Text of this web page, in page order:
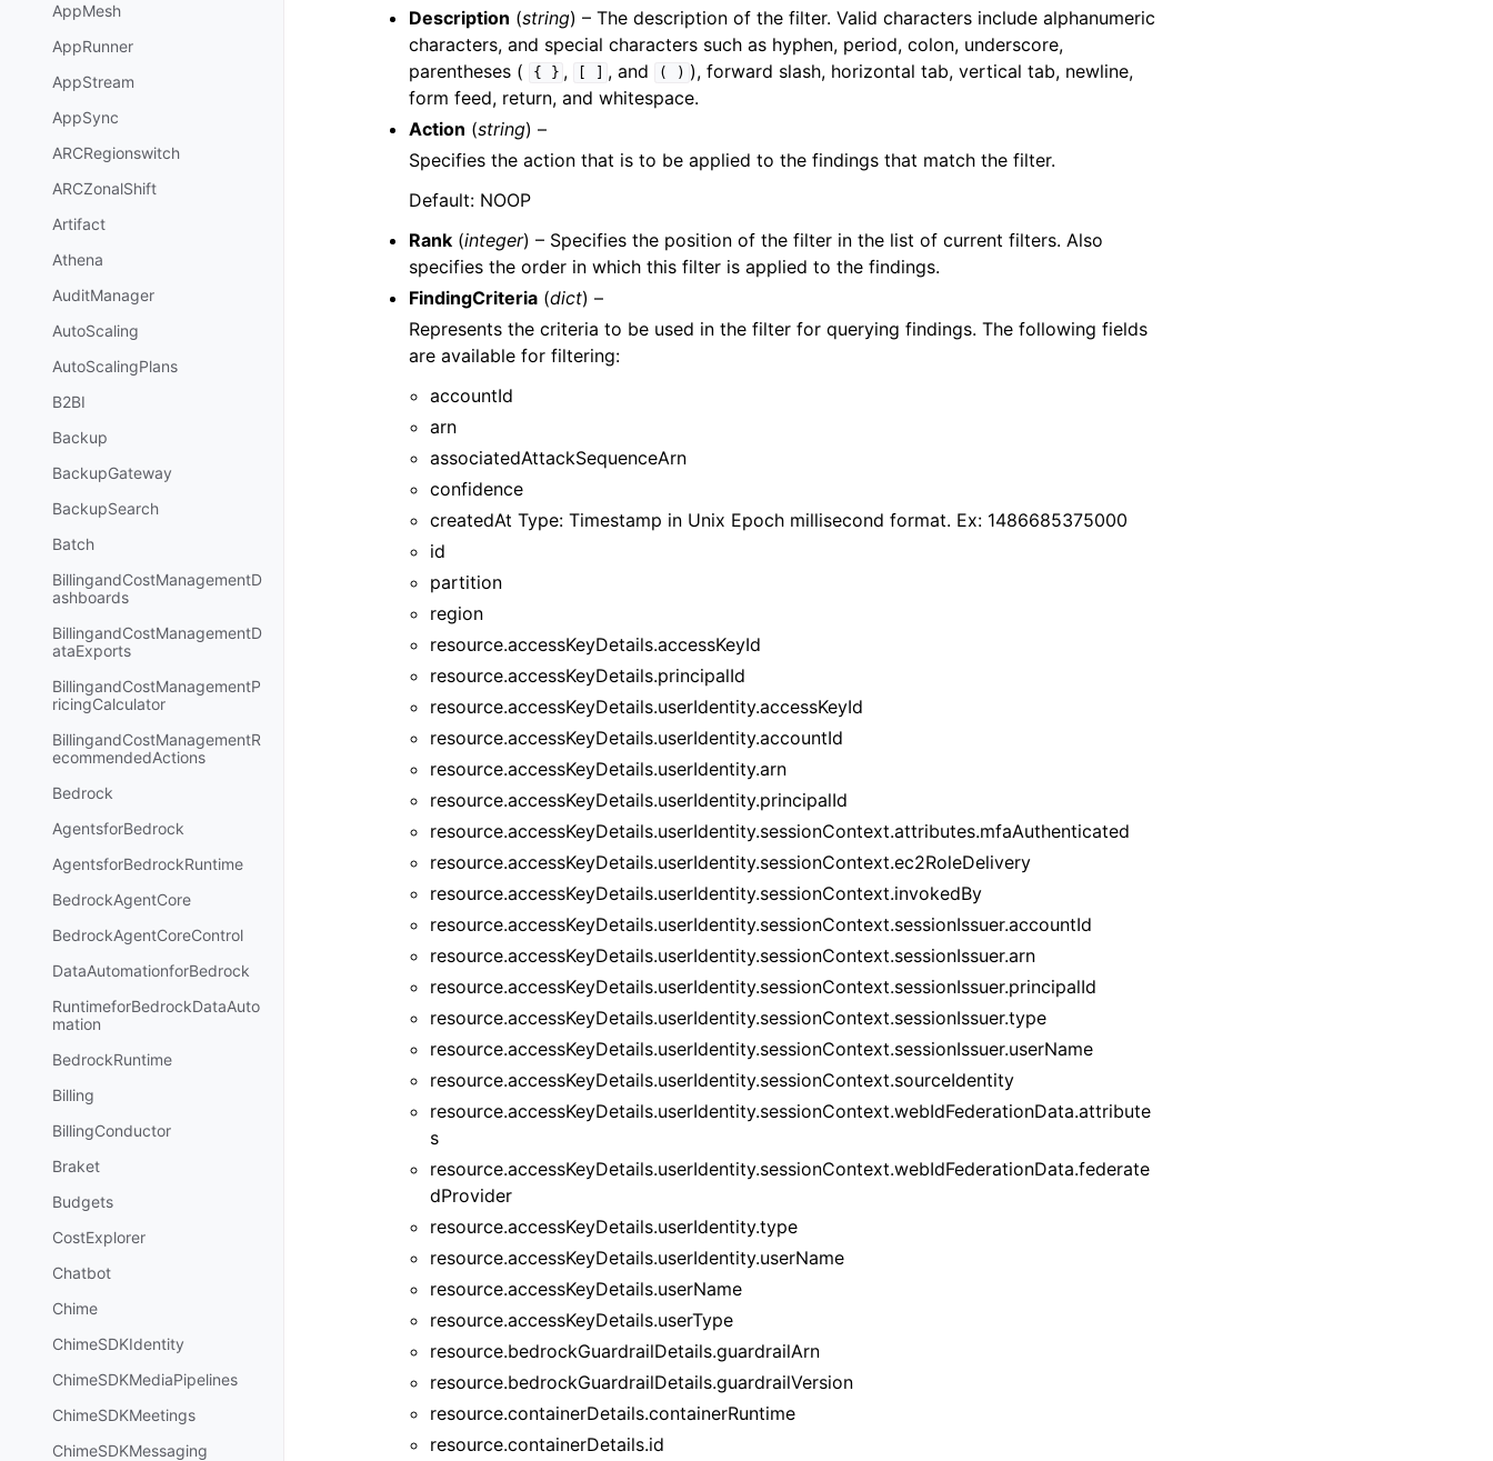
AppMesh
AppRunner
AppStream
AppSync
ARCRegionswitch
ARCZonalShift
Artifact
Athena
AuditManager
AutoScaling
AutoScalingPlans
B2BI
Backup
BackupGateway
BackupSearch
Batch
BillingandCostManagementD
ashboards
BillingandCostManagementD
ataExports
BillingandCostManagementP
ricingCalculator
BillingandCostManagementR
ecommendedActions
Bedrock
AgentsforBedrock
AgentsforBedrockRuntime
BedrockAgentCore
BedrockAgentCoreControl
DataAutomationforBedrock
RuntimeforBedrockDataAuto
mation
BedrockRuntime
Billing
BillingConductor
Braket
Budgets
CostExplorer
Chatbot
Chime
ChimeSDKIdentity
ChimeSDKMediaPipelines
ChimeSDKMeetings
ChimeSDKMessaging
Description (string) – The description of the filter. Valid characters include alphanumeric
characters, and special characters such as hyphen, period, colon, underscore,
parentheses (
{ } , , and ( ) ), forward slash, horizontal tab, vertical tab, newline,
form feed, return, and whitespace.
Action (string) –
Specifies the action that is to be applied to the findings that match the filter.
Default: NOOP
Rank (integer) – Specifies the position of the filter in the list of current filters. Also
specifies the order in which this filter is applied to the findings.
FindingCriteria (dict) –
Represents the criteria to be used in the filter for querying findings. The following fields
are available for filtering:
accountId
arn
associatedAttackSequenceArn
confidence
createdAt Type: Timestamp in Unix Epoch millisecond format. Ex: 1486685375000
id
partition
region
resource.accessKeyDetails.accessKeyId
resource.accessKeyDetails.principalId
resource.accessKeyDetails.userIdentity.accessKeyId
resource.accessKeyDetails.userIdentity.accountId
resource.accessKeyDetails.userIdentity.arn
resource.accessKeyDetails.userIdentity.principalId
resource.accessKeyDetails.userIdentity.sessionContext.attributes.mfaAuthenticated
resource.accessKeyDetails.userIdentity.sessionContext.ec2RoleDelivery
resource.accessKeyDetails.userIdentity.sessionContext.invokedBy
resource.accessKeyDetails.userIdentity.sessionContext.sessionIssuer.accountId
resource.accessKeyDetails.userIdentity.sessionContext.sessionIssuer.arn
resource.accessKeyDetails.userIdentity.sessionContext.sessionIssuer.principalId
resource.accessKeyDetails.userIdentity.sessionContext.sessionIssuer.type
resource.accessKeyDetails.userIdentity.sessionContext.sessionIssuer.userName
resource.accessKeyDetails.userIdentity.sessionContext.sourceIdentity
resource.accessKeyDetails.userIdentity.sessionContext.webIdFederationData.attribute
s
resource.accessKeyDetails.userIdentity.sessionContext.webIdFederationData.federate
dProvider
resource.accessKeyDetails.userIdentity.type
resource.accessKeyDetails.userIdentity.userName
resource.accessKeyDetails.userName
resource.accessKeyDetails.userType
resource.bedrockGuardrailDetails.guardrailArn
resource.bedrockGuardrailDetails.guardrailVersion
resource.containerDetails.containerRuntime
resource.containerDetails.id